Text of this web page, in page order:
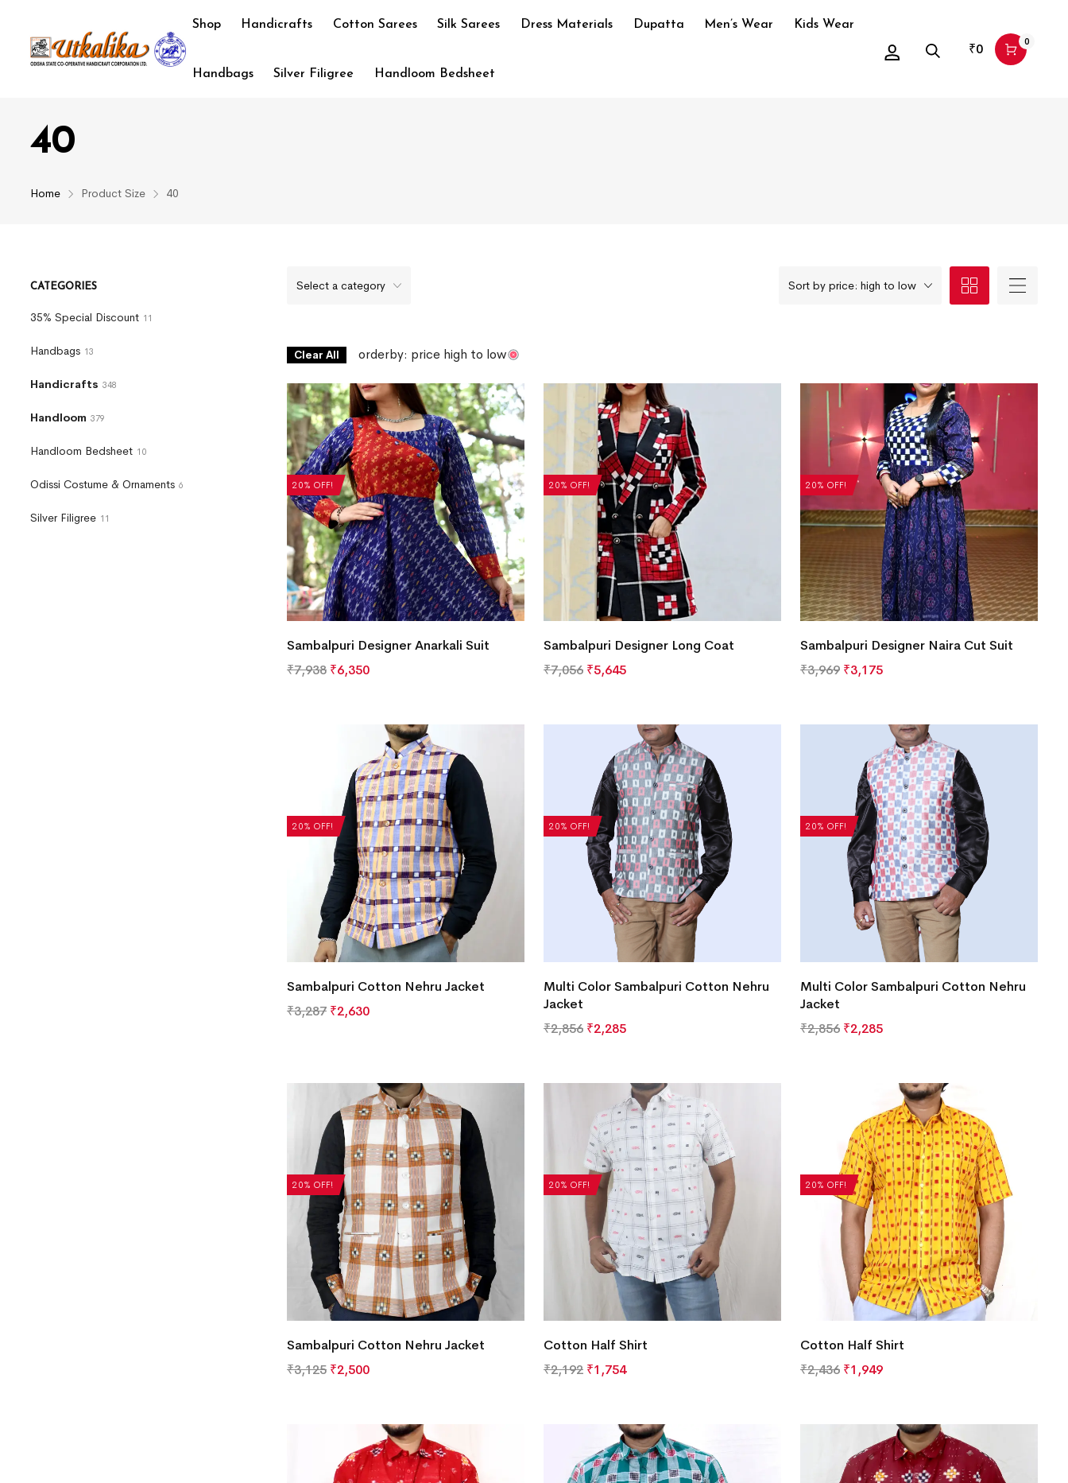
Shop Handicrafts Cotton Sarees Silk Sarees Dress Materials Dupatta Men’s Wear Kids Wear
Handbags Silver Filigree Handloom Bedsheet
₹0 0
40
Home Product Size 40
CATEGORIES
35% Special Discount 11
Handbags 13
Handicrafts 348
Handloom 379
Handloom Bedsheet 10
Odissi Costume & Ornaments 6
Silver Filigree 11
Select a category Sort by price: high to low
Clear All orderby: price high to low
20% OFF!
Sambalpuri Designer Anarkali Suit
₹7,938 ₹6,350
20% OFF!
Sambalpuri Designer Long Coat
₹7,056 ₹5,645
20% OFF!
Sambalpuri Designer Naira Cut Suit
₹3,969 ₹3,175
20% OFF!
Sambalpuri Cotton Nehru Jacket
₹3,287 ₹2,630
20% OFF!
Multi Color Sambalpuri Cotton Nehru
Jacket
₹2,856 ₹2,285
20% OFF!
Multi Color Sambalpuri Cotton Nehru
Jacket
₹2,856 ₹2,285
20% OFF!
Sambalpuri Cotton Nehru Jacket
₹3,125 ₹2,500
20% OFF!
Cotton Half Shirt
₹2,192 ₹1,754
20% OFF!
Cotton Half Shirt
₹2,436 ₹1,949